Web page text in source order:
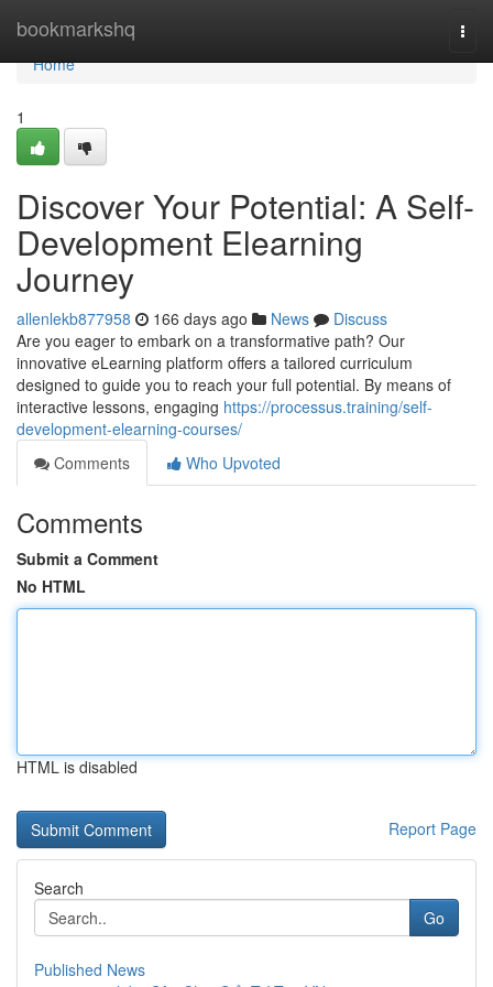
bookmarkshq
Home
Home
1
Discover Your Potential: A Self-
Development Elearning
Journey
allenlekb877958 166 days ago News
Discuss
Are you eager to embark on a transformative path? Our
innovative eLearning platform offers a tailored curriculum
designed to guide you to reach your full potential. By means of
interactive lessons, engaging https://processus.training/self-
development-elearning-courses/
Comments
Who Upvoted
Comments
Submit a Comment
No HTML
HTML is disabled
Report Page
Search
Go
Published News